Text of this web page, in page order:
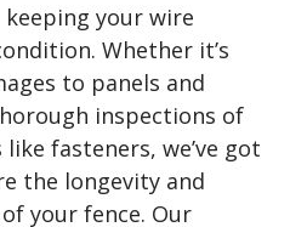
your wire
Whether it’s
to panels and
inspections of
fasteners, we’ve got
the longevity and
your fence. Our